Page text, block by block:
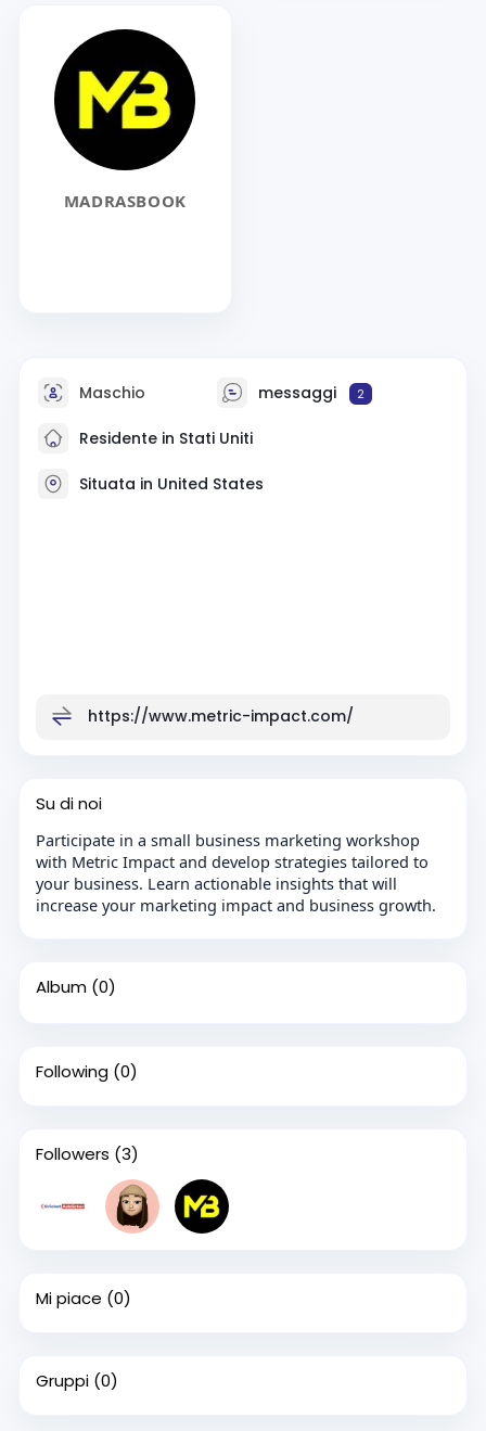
MADRASBOOK
Maschio messaggi 2
Residente in Stati Uniti
Situata in United States
https://www.metric-impact.com/
Su di noi
Participate in a small business marketing workshop
with Metric Impact and develop strategies tailored to
your business. Learn actionable insights that will
increase your marketing impact and business growth.
Album (0)
Following (0)
Followers (3)
Mi piace (0)
Gruppi (0)